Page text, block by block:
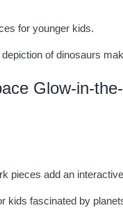
for younger kids.
of dinosaurs
Glow-in-
pieces add an
kids fascinated by